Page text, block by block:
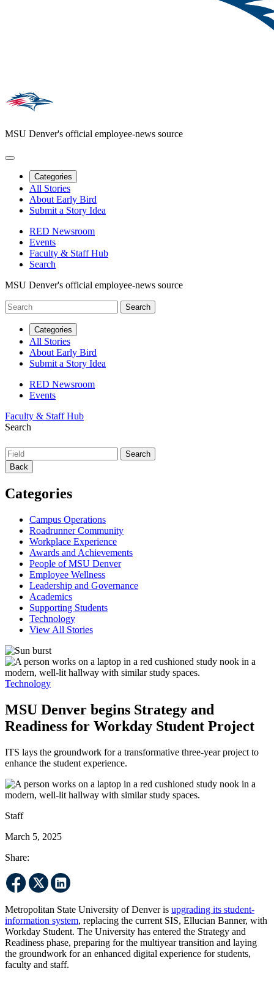
MSU Denver's official employee-news source
Categories
All Stories
About Early Bird
Submit a Story Idea
RED Newsroom
Events
Faculty & Staff Hub
Search
MSU Denver's official employee-news source
Categories
All Stories
About Early Bird
Submit a Story Idea
RED Newsroom
Events
Faculty & Staff Hub
Search
Back
Categories
Campus Operations
Roadrunner Community
Workplace Experience
Awards and Achievements
People of MSU Denver
Employee Wellness
Leadership and Governance
Academics
Supporting Students
Technology
View All Stories
Technology
MSU Denver begins Strategy and
Readiness for Workday Student Project
ITS lays the groundwork for a transformative three-year project to
enhance the student experience.
Staff
March 5, 2025
Share:
Metropolitan State University of Denver is upgrading its student-
information system, replacing the current SIS, Ellucian Banner, with
Workday Student. The University has entered the Strategy and
Readiness phase, preparing for the multiyear transition and laying
the groundwork for an enhanced digital experience for students,
faculty and staff.